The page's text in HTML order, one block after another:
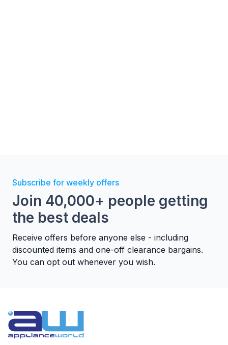
Subscribe for weekly offers
Join 40,000+ people getting
the best deals
Receive offers before anyone else - including
discounted items and one-off clearance bargains.
You can opt out whenever you wish.